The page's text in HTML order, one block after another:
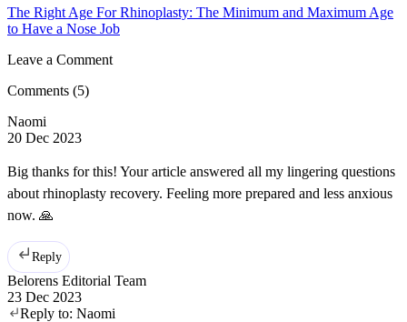
The Right Age For Rhinoplasty: The Minimum and Maximum Age
to Have a Nose Job
Leave a Comment
Comments (5)
Naomi
20 Dec 2023
Big thanks for this! Your article answered all my lingering questions
about rhinoplasty recovery. Feeling more prepared and less anxious
now. 🙏
Reply
Belorens Editorial Team
23 Dec 2023
Reply to: Naomi